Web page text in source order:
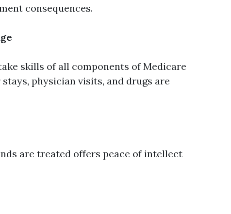
consequences.
skills of all components of Medicare
physician visits, and drugs are
are treated offers peace of intellect